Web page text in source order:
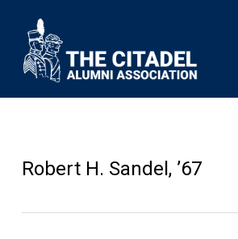
Robert H. Sandel, ’67